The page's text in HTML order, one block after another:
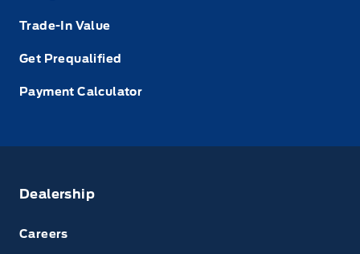
Trade-In Value
Get Prequalified
Payment Calculator
Dealership
Careers